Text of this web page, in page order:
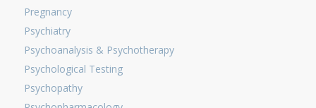
Pregnancy
Psychiatry
Psychoanalysis & Psychotherapy
Psychological Testing
Psychopathy